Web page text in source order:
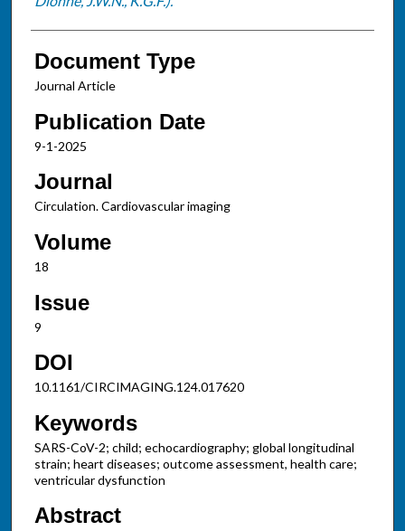
Document Type
Journal Article
Publication Date
9-1-2025
Journal
Circulation. Cardiovascular imaging
Volume
18
Issue
9
DOI
10.1161/CIRCIMAGING.124.017620
Keywords
SARS-CoV-2; child; echocardiography; global longitudinal
strain; heart diseases; outcome assessment, health care;
ventricular dysfunction
Abstract